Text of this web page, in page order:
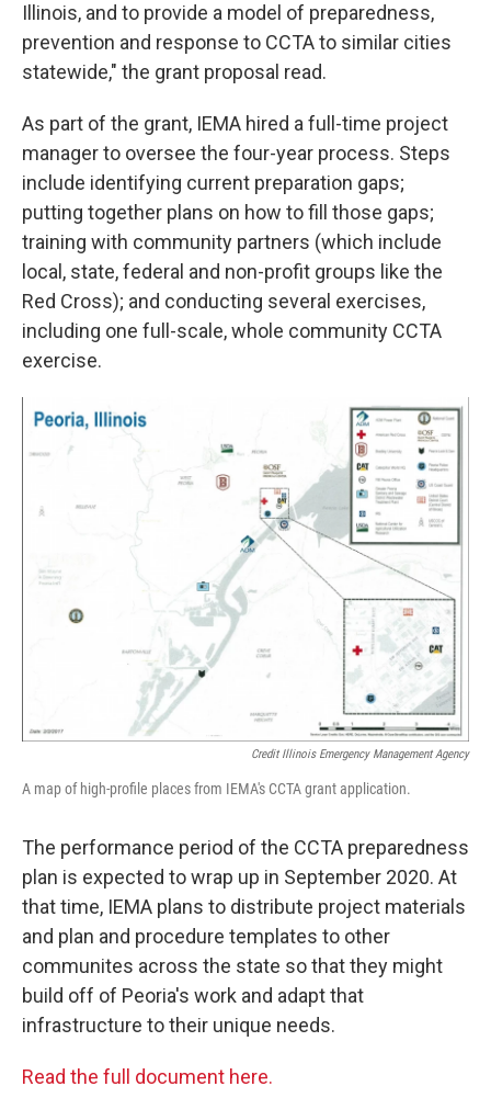
Illinois, and to provide a model of preparedness,
prevention and response to CCTA to similar cities
statewide," the grant proposal read.
As part of the grant, IEMA hired a full-time project
manager to oversee the four-year process. Steps
include identifying current preparation gaps;
putting together plans on how to fill those gaps;
training with community partners (which include
local, state, federal and non-profit groups like the
Red Cross); and conducting several exercises,
including one full-scale, whole community CCTA
exercise.
Credit Illinois Emergency Management Agency
A map of high-profile places from IEMA's CCTA grant application.
The performance period of the CCTA preparedness
plan is expected to wrap up in September 2020. At
that time, IEMA plans to distribute project materials
and plan and procedure templates to other
communites across the state so that they might
build off of Peoria's work and adapt that
infrastructure to their unique needs.
Read the full document here.